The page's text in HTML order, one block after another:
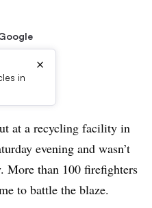
in
×
at a recycling facility in
evening and wasn’t
More than 100 firefighters
to battle the blaze.